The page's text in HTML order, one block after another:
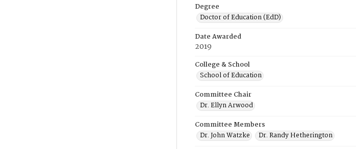
Degree
Doctor of Education (EdD)
Date Awarded
2019
College & School
School of Education
Committee Chair
Dr. Ellyn Arwood
Committee Members
Dr. John Watzke
Dr. Randy Hetherington